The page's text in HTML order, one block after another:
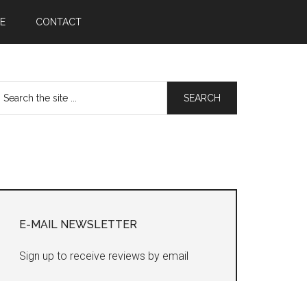
CONTACT
Sidebar
E-MAIL NEWSLETTER
Sign up to receive reviews by email